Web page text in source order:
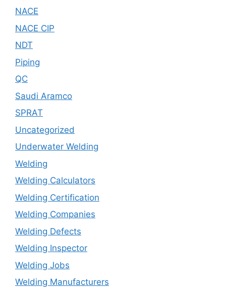
NACE
NACE CIP
NDT
Piping
QC
Saudi Aramco
SPRAT
Uncategorized
Underwater Welding
Welding
Welding Calculators
Welding Certification
Welding Companies
Welding Defects
Welding Inspector
Welding Jobs
Welding Manufacturers